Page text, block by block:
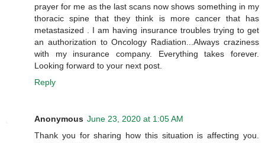
prayer for me as the last scans now shows something in my
thoracic spine that they think is more cancer that has
metastasized . I am having insurance troubles trying to get
an authorization to Oncology Radiation...Always craziness
with my insurance company. Everything takes forever.
Looking forward to your next post.
Reply
Anonymous June 23, 2020 at 1:05 AM
Thank you for sharing how this situation is affecting you.